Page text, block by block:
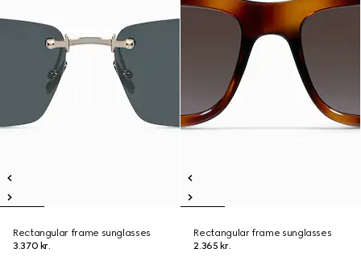
Rectangular frame sunglasses
3.370 kr.
Rectangular frame sunglasses
2.365 kr.